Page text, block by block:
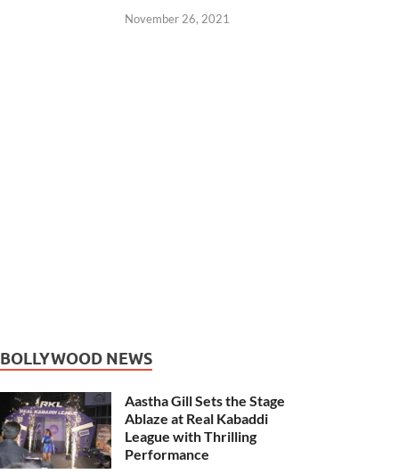
November 26, 2021
BOLLYWOOD NEWS
Aastha Gill Sets the Stage
Ablaze at Real Kabaddi
League with Thrilling
Performance